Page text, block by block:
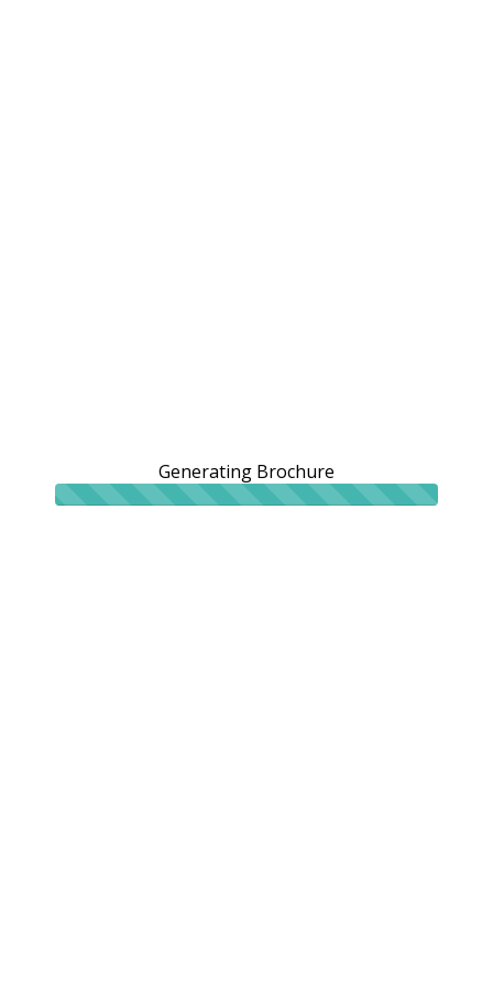
Generating Brochure